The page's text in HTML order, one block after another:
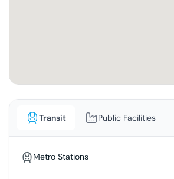
Transit Public Facilities
Metro Stations